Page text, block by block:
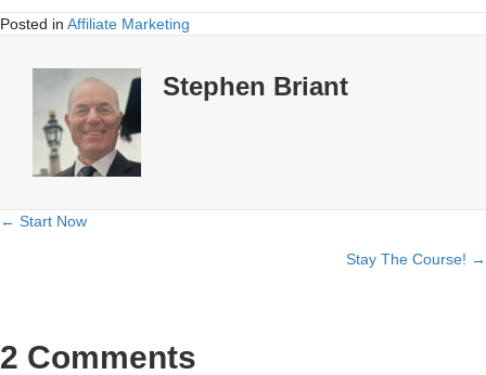
Posted in Affiliate Marketing
Stephen Briant
Posts
← Start Now
Stay The Course! →
2 Comments